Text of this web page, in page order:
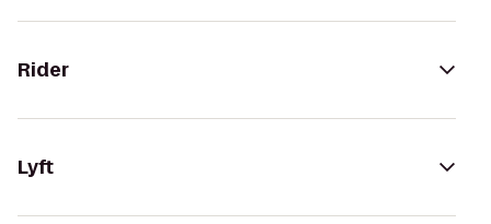
Rider
Lyft